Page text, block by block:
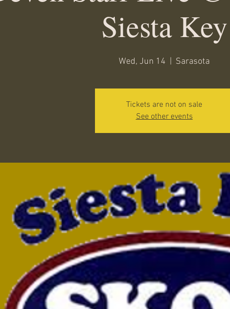
Siesta Key
Wed, Jun 14 Sarasota
Tickets are not on sale
See other events